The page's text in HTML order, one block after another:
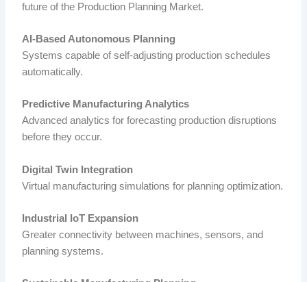
future of the Production Planning Market.
AI-Based Autonomous Planning
Systems capable of self-adjusting production schedules
automatically.
Predictive Manufacturing Analytics
Advanced analytics for forecasting production disruptions
before they occur.
Digital Twin Integration
Virtual manufacturing simulations for planning optimization.
Industrial IoT Expansion
Greater connectivity between machines, sensors, and
planning systems.